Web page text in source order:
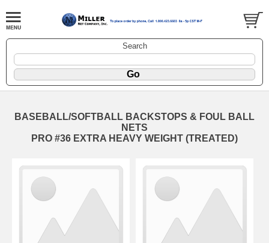
Search
BASEBALL/SOFTBALL BACKSTOPS & FOUL BALL
NETS
PRO #36 EXTRA HEAVY WEIGHT (TREATED)